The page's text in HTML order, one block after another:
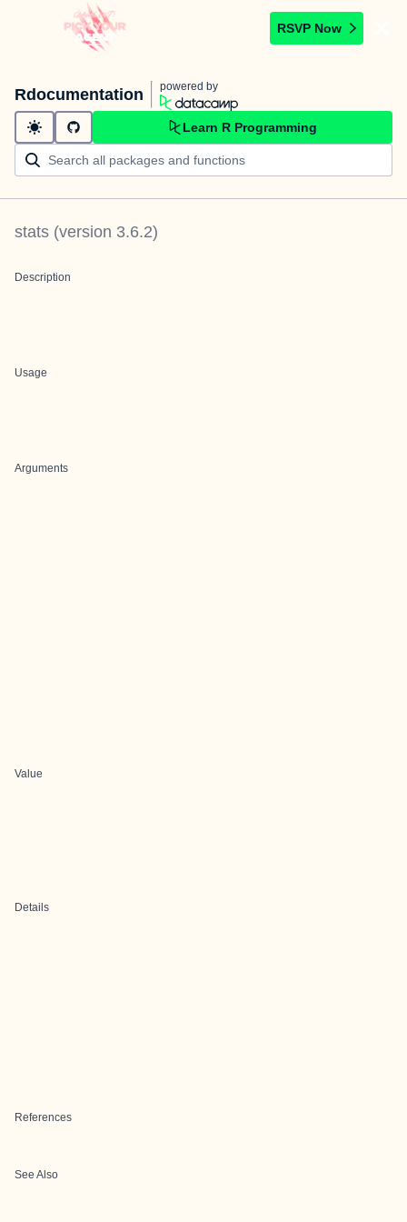
RSVP Now
Rdocumentation powered by
Learn R Programming
stats (version 3.6.2)
Description
Usage
Arguments
Value
Details
References
See Also